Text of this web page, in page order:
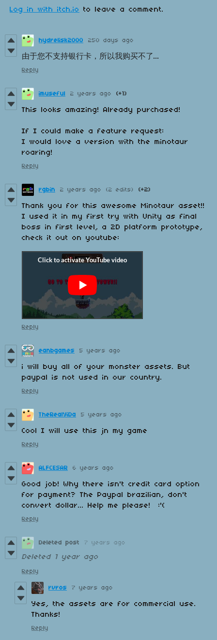
Log in with itch.io to leave a comment.
hydrelisk2000 250 days ago
由于您不支持银行卡，所以我购买不了...
Reply
imuseful 2 years ago (+1)
This looks amazing! Already purchased!
If I could make a feature request:
I would love a version with the minotaur
roaring!
Reply
rgbin 2 years ago (2 edits) (+2)
Thank you for this awesome Minotaur asset!!
I used it in my first try with Unity as final
boss in first level, a 2D platform prototype,
check it out on youtube:
Reply
eanbgames 5 years ago
i will buy all of your monster assets. But
paypal is not used in our country.
Reply
TheRealYiDa 5 years ago
Cool I will use this jn my game
Reply
ALFCESAR 6 years ago
Good job! Why there isn't credit card option
for payment? The Paypal brazilian, don't
convert dollar... Help me please! :'(
Reply
Deleted post 7 years ago
Deleted 1 year ago
Reply
rvros 7 years ago
Yes, the assets are for commercial use.
Thanks!
Reply